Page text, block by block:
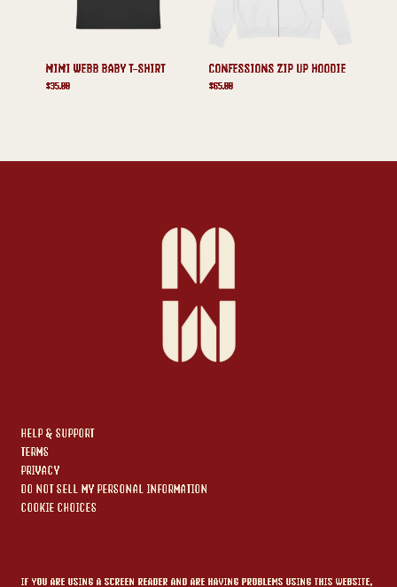
MIMI WEBB BABY T-SHIRT
$35.00
CONFESSIONS ZIP UP HOODIE
$65.00
HELP & SUPPORT
TERMS
PRIVACY
DO NOT SELL MY PERSONAL INFORMATION
COOKIE CHOICES
IF YOU ARE USING A SCREEN READER AND ARE HAVING PROBLEMS USING THIS WEBSITE,